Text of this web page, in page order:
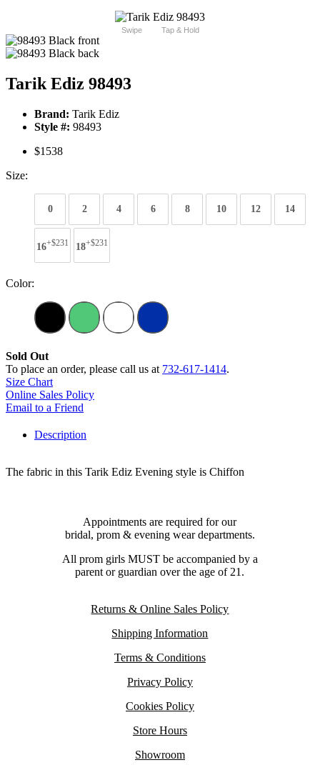
Swipe Tap & Hold
Tarik Ediz 98493
Brand: Tarik Ediz
Style #: 98493
$1538
Size:
0 2 4 6 8 10 12 14
16+$231 18+$231
Color:
Sold Out
To place an order, please call us at 732-617-1414.
Size Chart
Online Sales Policy
Email to a Friend
Description
The fabric in this Tarik Ediz Evening style is Chiffon
Appointments are required for our
bridal, prom & evening wear departments.
All prom girls MUST be accompanied by a
parent or guardian over the age of 21.
Returns & Online Sales Policy
Shipping Information
Terms & Conditions
Privacy Policy
Cookies Policy
Store Hours
Showroom